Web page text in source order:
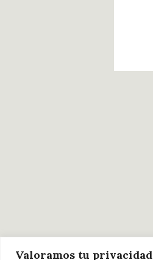
Valoramos tu privacidad